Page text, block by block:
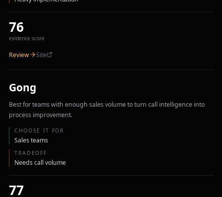
76
evidence score
Review Site
Gong
Best for teams with enough sales volume to turn call intelligence into
process improvement.
CHOOSE IT FOR
Sales teams
TRADEOFF
Needs call volume
77